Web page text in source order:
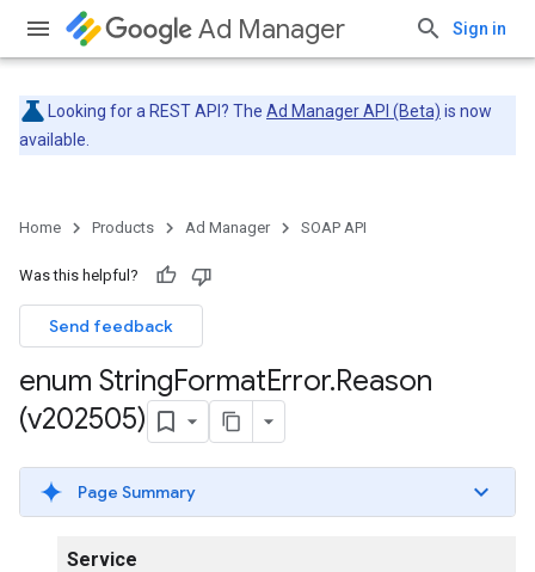
Ad Manager Sign in
Looking for a REST API? The Ad Manager API (Beta) is now
available.
Home Products Ad Manager SOAP API
Was this helpful?
Send feedback
enum StringFormatError.Reason
(v202505)
Page Summary
Service